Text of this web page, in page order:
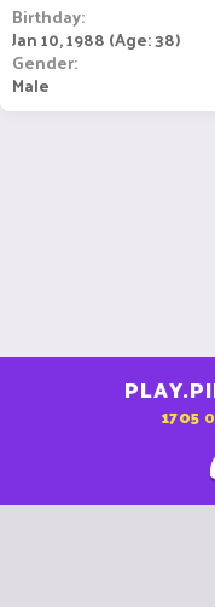
Birthday
Jan 10, 1988 (Age: 38)
Gender
Male
1705